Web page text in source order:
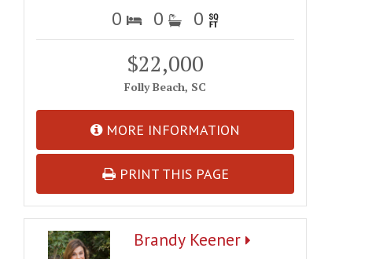
0 0 0
$22,000
Folly Beach, SC
MORE INFORMATION
PRINT THIS PAGE
Brandy Keener